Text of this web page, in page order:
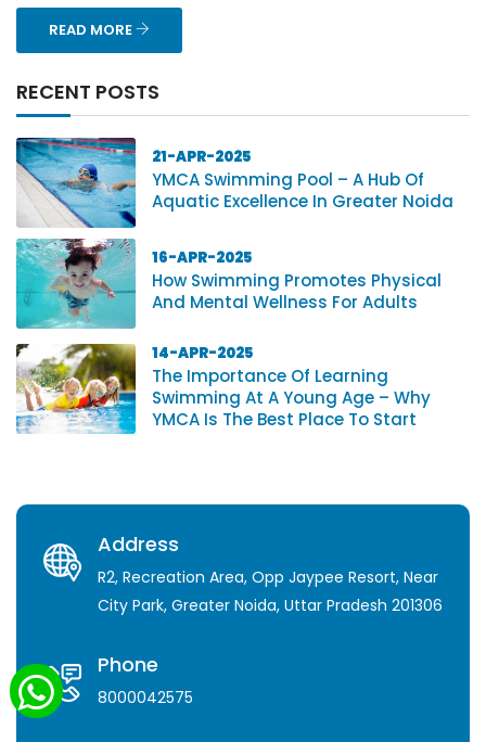
READ MORE
RECENT POSTS
21-APR-2025
YMCA Swimming Pool – A Hub Of
Aquatic Excellence In Greater Noida
16-APR-2025
How Swimming Promotes Physical
And Mental Wellness For Adults
14-APR-2025
The Importance Of Learning
Swimming At A Young Age – Why
YMCA Is The Best Place To Start
Address
R2, Recreation Area, Opp Jaypee Resort, Near
City Park, Greater Noida, Uttar Pradesh 201306
Phone
8000042575